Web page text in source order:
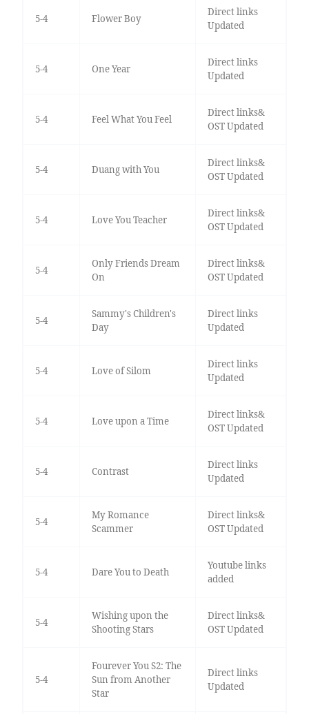
5-4 Flower Boy
Direct links
Updated
5-4 One Year
Direct links
Updated
5-4 Feel What You Feel
Direct links&
OST Updated
5-4 Duang with You
Direct links&
OST Updated
5-4 Love You Teacher
Direct links&
OST Updated
5-4
Only Friends Dream
On
Direct links&
OST Updated
5-4
Sammy's Children's
Day
Direct links
Updated
5-4 Love of Silom
Direct links
Updated
5-4 Love upon a Time
Direct links&
OST Updated
5-4 Contrast
Direct links
Updated
5-4
My Romance
Scammer
Direct links&
OST Updated
5-4 Dare You to Death
Youtube links
added
5-4
Wishing upon the
Shooting Stars
Direct links&
OST Updated
5-4
Fourever You S2: The
Sun from Another
Star
Direct links
Updated